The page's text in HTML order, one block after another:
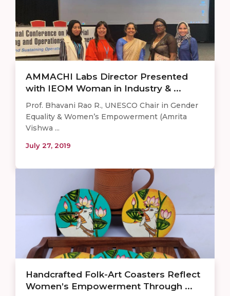
AMMACHI Labs Director Presented
with IEOM Woman in Industry & ...
Prof. Bhavani Rao R., UNESCO Chair in Gender
Equality & Women’s Empowerment (Amrita
Vishwa ...
July 27, 2019
Handcrafted Folk-Art Coasters Reflect
Women’s Empowerment Through ...